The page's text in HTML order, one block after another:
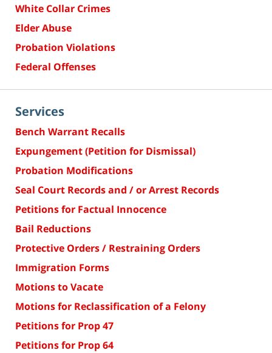
White Collar Crimes
Elder Abuse
Probation Violations
Federal Offenses
Services
Bench Warrant Recalls
Expungement (Petition for Dismissal)
Probation Modifications
Seal Court Records and / or Arrest Records
Petitions for Factual Innocence
Bail Reductions
Protective Orders / Restraining Orders
Immigration Forms
Motions to Vacate
Motions for Reclassification of a Felony
Petitions for Prop 47
Petitions for Prop 64